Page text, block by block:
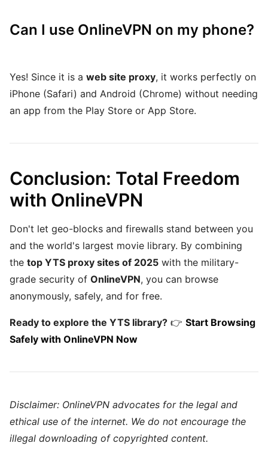
Can I use OnlineVPN on my phone?
Yes! Since it is a web site proxy, it works perfectly on
iPhone (Safari) and Android (Chrome) without needing
an app from the Play Store or App Store.
Conclusion: Total Freedom
with OnlineVPN
Don't let geo-blocks and firewalls stand between you
and the world's largest movie library. By combining
the top YTS proxy sites of 2025 with the military-
grade security of OnlineVPN, you can browse
anonymously, safely, and for free.
Ready to explore the YTS library? 👉 Start Browsing
Safely with OnlineVPN Now
Disclaimer: OnlineVPN advocates for the legal and
ethical use of the internet. We do not encourage the
illegal downloading of copyrighted content.